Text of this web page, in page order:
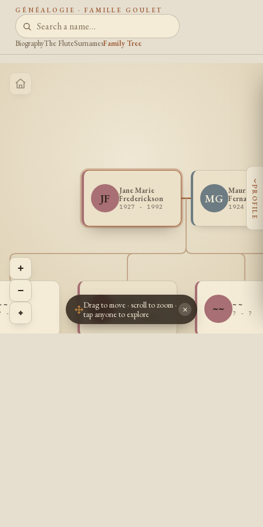
GÉNÉALOGIE · FAMILLE GOULET
BiographyThe FluteSurnamesFamily Tree
JF
Jane Marie
Frederickson
1927 - 1992
MG
Maurice
Fernand
1924 -
~
- ? SG
Sandra Jane
Goulet
1947 - 2008
~~ ~ ~
? - ?
+
−
⌖
‹
PROFILE
Drag to move · scroll to zoom ·
tap anyone to explore
×